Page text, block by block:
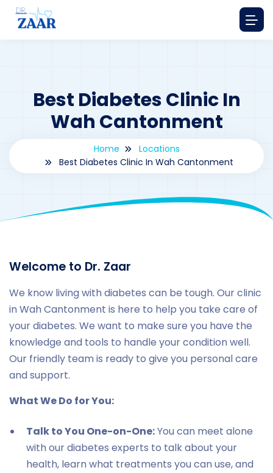
Best Diabetes Clinic In
Wah Cantonment
Home
Locations
Best Diabetes Clinic In Wah Cantonment
Welcome to Dr. Zaar
We know living with diabetes can be tough. Our clinic
in Wah Cantonment is here to help you take care of
your diabetes. We want to make sure you have the
knowledge and tools to handle your condition well.
Our friendly team is ready to give you personal care
and support.
What We Do for You:
Talk to You One-on-One:You can meet alone
with our diabetes experts to talk about your
health, learn what treatments you can use, and